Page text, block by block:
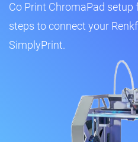
Co Print ChromaPad
steps to connect your
SimplyPrint.